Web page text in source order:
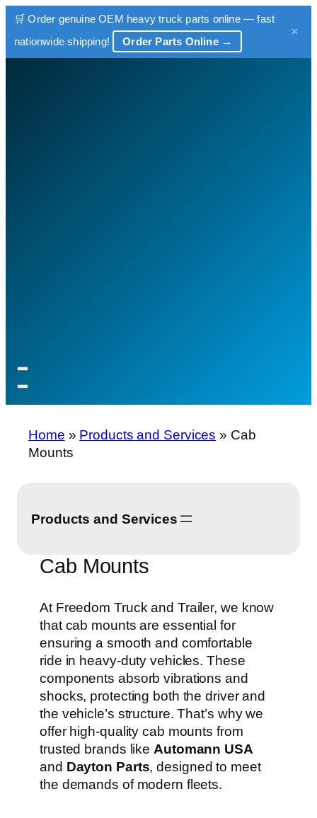
🛒 Order genuine OEM heavy truck parts online — fast
nationwide shipping!
Order Parts Online →
×
Home » Products and Services » Cab
Mounts
Products and Services
Cab Mounts
At Freedom Truck and Trailer, we know
that cab mounts are essential for
ensuring a smooth and comfortable
ride in heavy-duty vehicles. These
components absorb vibrations and
shocks, protecting both the driver and
the vehicle’s structure. That’s why we
offer high-quality cab mounts from
trusted brands like Automann USA
and Dayton Parts, designed to meet
the demands of modern fleets.